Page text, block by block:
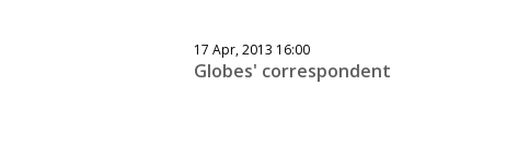
17 Apr, 2013 16:00
Globes' correspondent